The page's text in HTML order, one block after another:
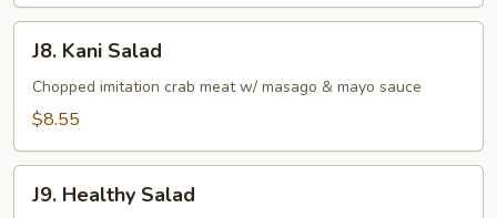
Kani
Salad
J8. Kani Salad
Chopped imitation crab meat w/ masago & mayo sauce
$8.55
Healthy
J9. Healthy Salad